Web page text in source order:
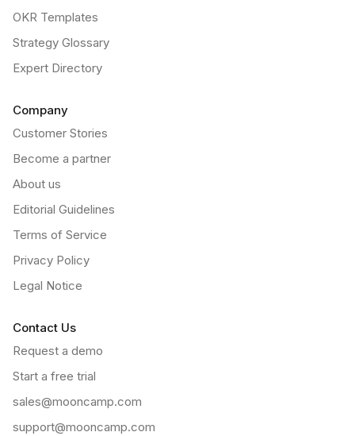
OKR Templates
Strategy Glossary
Expert Directory
Company
Customer Stories
Become a partner
About us
Editorial Guidelines
Terms of Service
Privacy Policy
Legal Notice
Contact Us
Request a demo
Start a free trial
sales@mooncamp.com
support@mooncamp.com